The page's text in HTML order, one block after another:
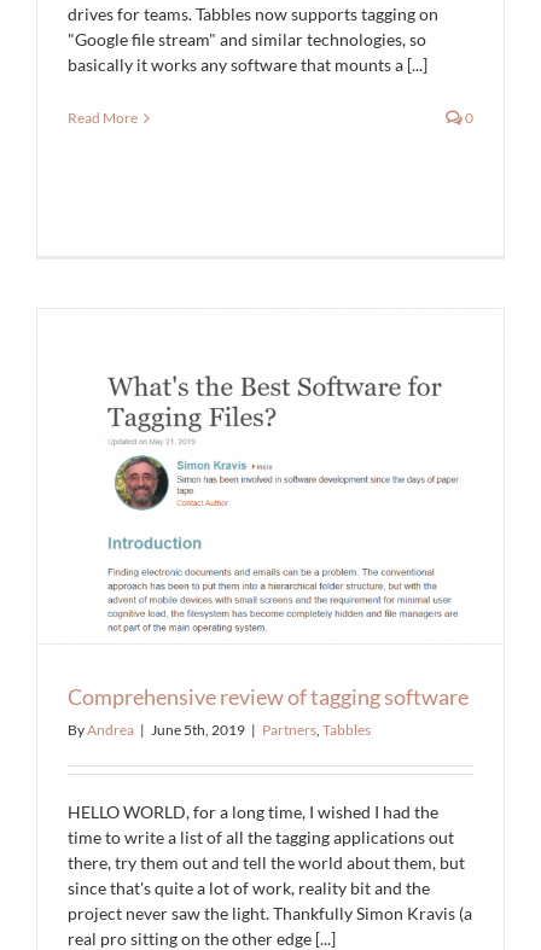
drives for teams. Tabbles now supports tagging on
"Google file stream" and similar technologies, so
basically it works any software that mounts a [...]
Read More 0
Comprehensive review of tagging software
ByAndrea | June 5th, 2019 | Partners Tabbles
HELLO WORLD, for a long time, I wished I had the
time to write a list of all the tagging applications out
there, try them out and tell the world about them, but
since that's quite a lot of work, reality bit and the
project never saw the light. Thankfully Simon Kravis (a
real pro sitting on the other edge [...]